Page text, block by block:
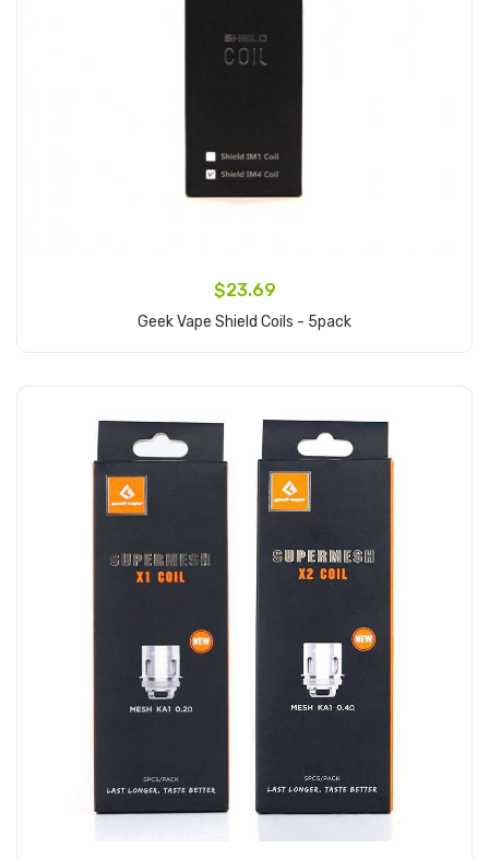
$23.69
Geek Vape Shield Coils - 5pack